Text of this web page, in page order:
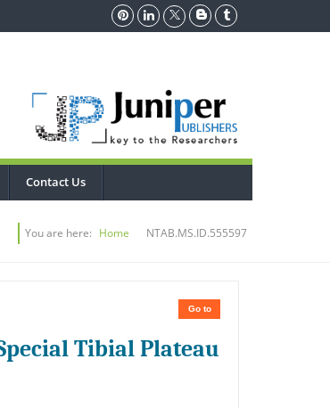
Contact Us
You are here: Home NTAB.MS.ID.555597
Go to
Tibial Plateau